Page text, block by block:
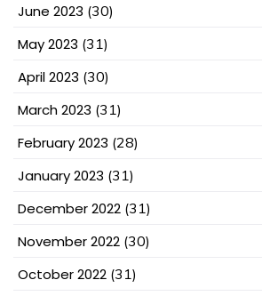
June 2023 (30)
May 2023 (31)
April 2023 (30)
March 2023 (31)
February 2023 (28)
January 2023 (31)
December 2022 (31)
November 2022 (30)
October 2022 (31)